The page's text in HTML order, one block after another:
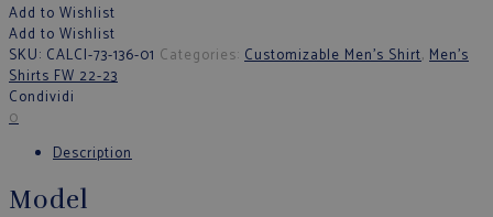
Add to Wishlist
Add to Wishlist
SKU: CALCI-73-136-01 Categories: Customizable Men's Shirt, Men's
Shirts FW 22-23
Condividi
0
Description
Model